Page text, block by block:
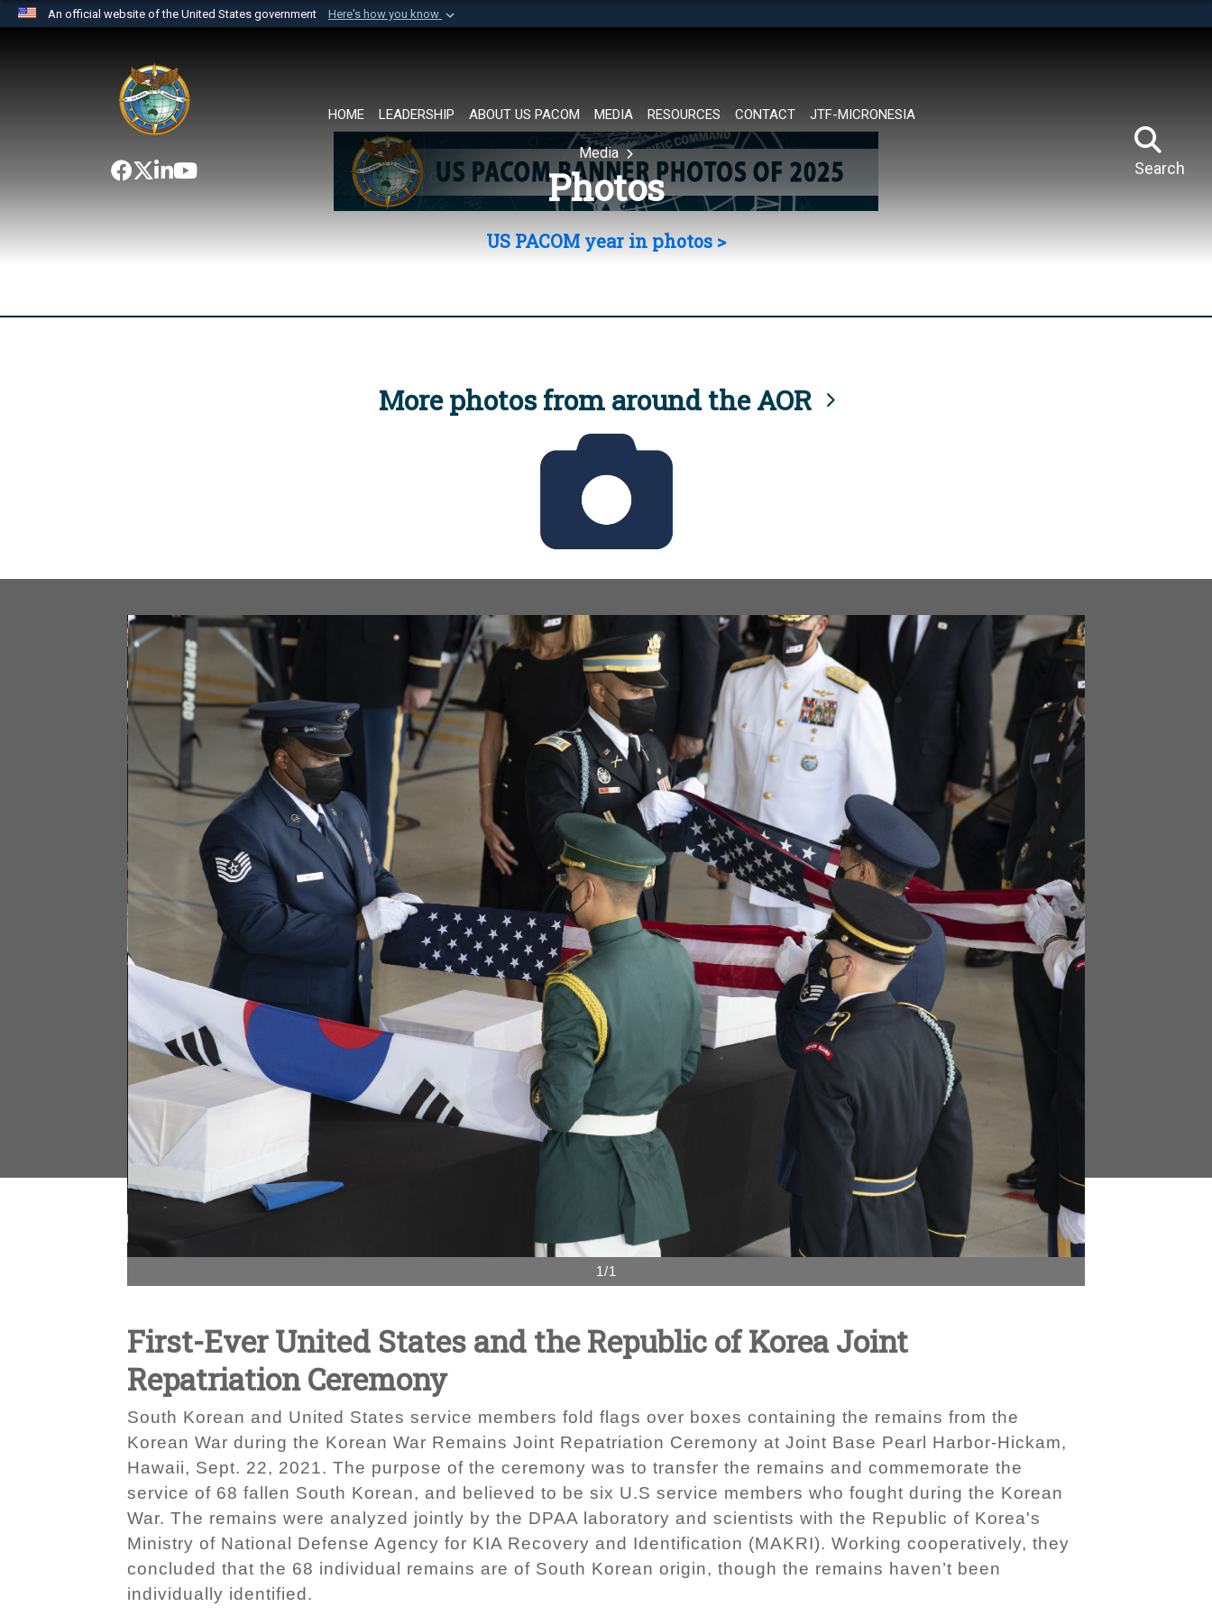
An official website of the United States government Here's how you know
website belongs to an official U.S. Department of Defense organization in
the United States.
HOME LEADERSHIP ABOUT US PACOM MEDIA RESOURCES CONTACT JTF-MICRONESIA
Search
Media
Photos
US PACOM year in photos >
More photos from around the AOR
1/1
First-Ever United States and the Republic of Korea Joint
Repatriation Ceremony
South Korean and United States service members fold flags over boxes containing the remains from the
Korean War during the Korean War Remains Joint Repatriation Ceremony at Joint Base Pearl Harbor-Hickam,
Hawaii, Sept. 22, 2021. The purpose of the ceremony was to transfer the remains and commemorate the
service of 68 fallen South Korean, and believed to be six U.S service members who fought during the Korean
War. The remains were analyzed jointly by the DPAA laboratory and scientists with the Republic of Korea's
Ministry of National Defense Agency for KIA Recovery and Identification (MAKRI). Working cooperatively, they
concluded that the 68 individual remains are of South Korean origin, though the remains haven’t been
individually identified.